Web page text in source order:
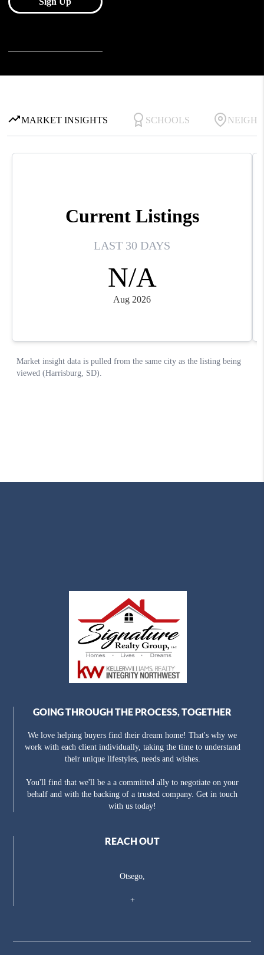
GOING THROUGH THE PROCESS, TOGETHER
We love helping buyers find their dream home! That's why we
work with each client individually, taking the time to understand
their unique lifestyles, needs and wishes.
You'll find that we'll be a a committed ally to negotiate on your
behalf and with the backing of a trusted company. Get in touch
with us today!
REACH OUT
Otsego,
+